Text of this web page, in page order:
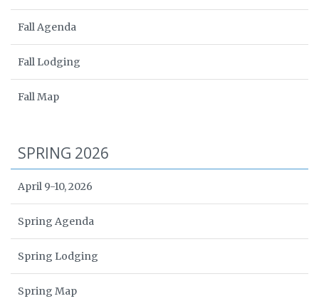
Fall Agenda
Fall Lodging
Fall Map
SPRING 2026
April 9-10, 2026
Spring Agenda
Spring Lodging
Spring Map